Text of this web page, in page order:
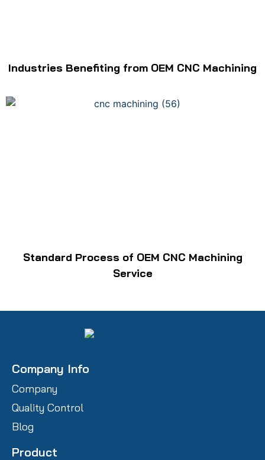
Industries Benefiting from OEM CNC Machining
Standard Process of OEM CNC Machining
Service
Company Info
Company
Quality Control
Blog
Product